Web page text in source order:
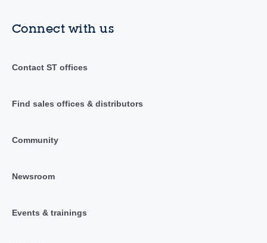
Connect with us
Contact ST offices
Find sales offices & distributors
Community
Newsroom
Events & trainings